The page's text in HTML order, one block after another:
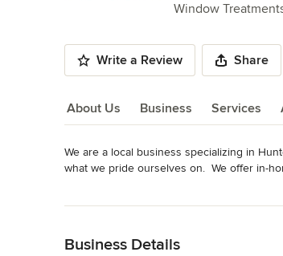
Window
Write a Review Share
About Us Business Services
About Us
We are a local business specializing in
what we pride ourselves on.  We offer in-
Hunter Douglas Certified Installers
Business Details